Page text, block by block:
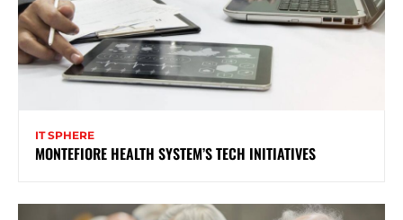
IT SPHERE
MONTEFIORE HEALTH SYSTEM’S TECH INITIATIVES